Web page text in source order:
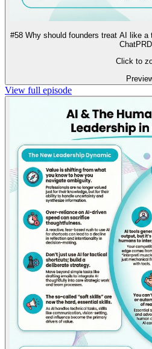
#58 Why should founders treat AI like a
Click to
View full episode